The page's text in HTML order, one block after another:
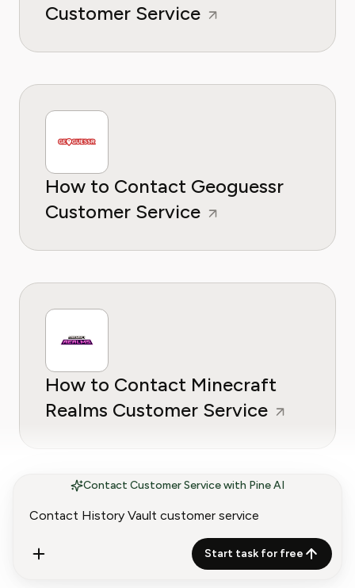
Contact Customer Service with Pine AI
Start task for free
Customer Service
How to Contact Geoguessr
Customer Service
How to Contact Minecraft
Realms Customer Service